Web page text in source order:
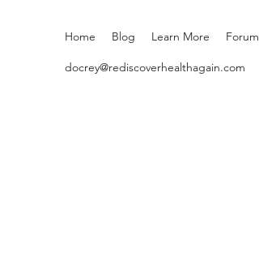
Home Blog Learn More Forum
docrey@rediscoverhealthagain.com